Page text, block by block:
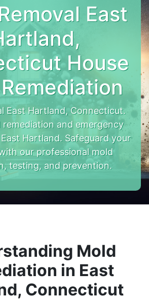
East
House
East Hartland, Connecticut.
and emergency
Hartland. Safeguard your
our professional mold
testing, and prevention.
Mold
in East
Connecticut